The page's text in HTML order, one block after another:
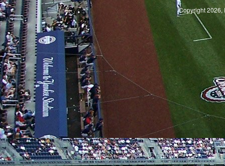
Copyright 2026,